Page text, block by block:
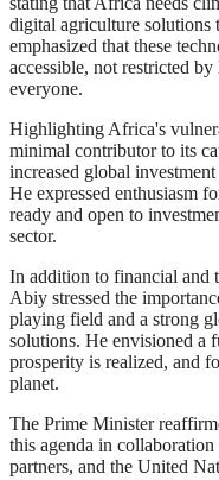
digital agriculture solutions
emphasized that these
accessible, not restricted
everyone.
Highlighting Africa's
minimal contributor to its
increased global
He expressed enthusiasm
ready and open to
sector.
In addition to financial and
Abiy stressed the
playing field and a strong
solutions. He envisioned a
prosperity is realized, and
planet.
The Prime Minister
this agenda in
partners, and the United